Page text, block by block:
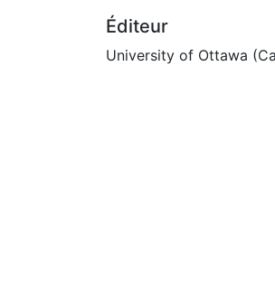
Éditeur
University of Ottawa